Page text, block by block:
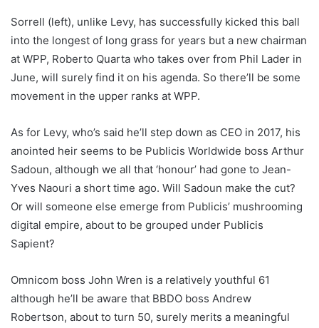
Sorrell (left), unlike Levy, has successfully kicked this ball
into the longest of long grass for years but a new chairman
at WPP, Roberto Quarta who takes over from Phil Lader in
June, will surely find it on his agenda. So there’ll be some
movement in the upper ranks at WPP.
As for Levy, who’s said he’ll step down as CEO in 2017, his
anointed heir seems to be Publicis Worldwide boss Arthur
Sadoun, although we all that ‘honour’ had gone to Jean-
Yves Naouri a short time ago. Will Sadoun make the cut?
Or will someone else emerge from Publicis’ mushrooming
digital empire, about to be grouped under Publicis
Sapient?
Omnicom boss John Wren is a relatively youthful 61
although he’ll be aware that BBDO boss Andrew
Robertson, about to turn 50, surely merits a meaningful